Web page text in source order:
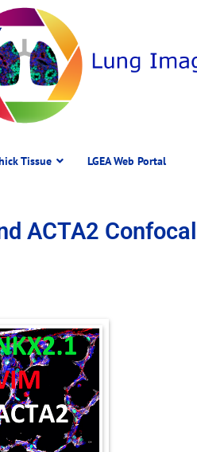
Tissue LGEA Web Portal
ACTA2 Confocal